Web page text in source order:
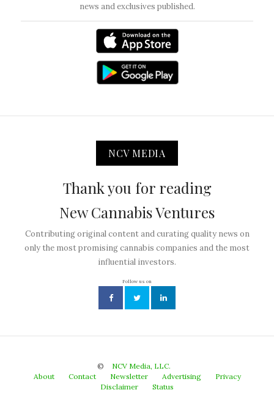
news and exclusives published.
NCV MEDIA
Thank you for reading
New Cannabis Ventures
Contributing original content and curating quality news on
only the most promising cannabis companies and the most
influential investors.
Follow us on
©
NCV Media, LLC.
About
Contact Newsletter Advertising
Privacy
Disclaimer
Status